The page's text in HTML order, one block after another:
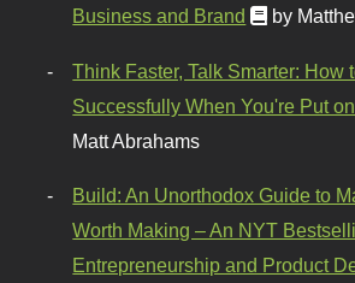
Business and Brand
by
Think Faster, Talk Smarter: How
Successfully When You're Put
Matt Abrahams
Build: An Unorthodox Guide to
Worth Making – An NYT
Entrepreneurship and Product